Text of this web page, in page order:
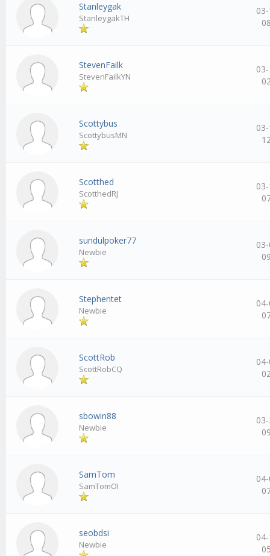
Stanleygak
StanleygakTH
StevenFailk
StevenFailkYN
Scottybus
ScottybusMN
Scotthed
ScotthedRJ
sundulpoker77
Newbie
Stephentet
Newbie
ScottRob
ScottRobCQ
sbowin88
Newbie
SamTom
SamTomOI
seobdsi
Newbie